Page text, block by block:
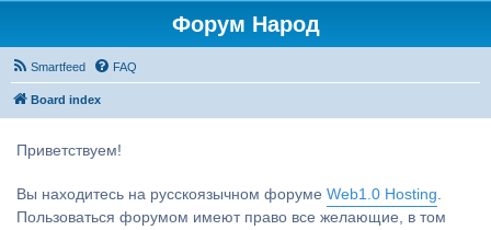
Форум Народ
Smartfeed FAQ
Board index
Приветствуем!
Вы находитесь на русскоязычном форуме Web1.0 Hosting.
Пользоваться форумом имеют право все желающие, в том